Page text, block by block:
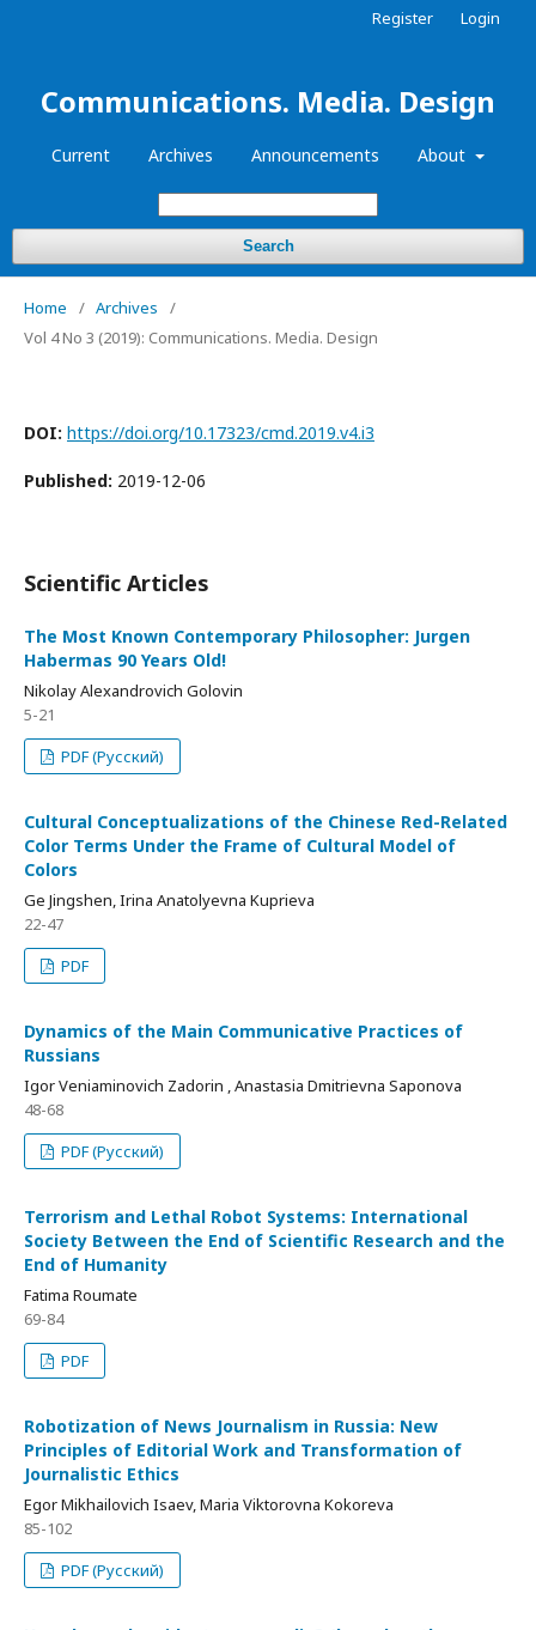
Communications. Media. Design
Current Archives Announcements About
Search
Register Login
Home / Archives
/
Vol 4 No 3 (2019): Communications. Media. Design
DOI: https://doi.org/10.17323/cmd.2019.v4.i3
Published: 2019-12-06
Scientific Articles
The Most Known Contemporary Philosopher: Jurgen
Habermas 90 Years Old!
Nikolay Alexandrovich Golovin
5-21
PDF (Русский)
Cultural Conceptualizations of the Chinese Red-Related
Color Terms Under the Frame of Cultural Model of
Colors
Gе Jingshen, Irina Anatolyevna Kuprieva
22-47
PDF
Dynamics of the Main Communicative Practices of
Russians
Igor Veniaminovich Zadorin , Anastasia Dmitrievna Saponova
48-68
PDF (Русский)
Terrorism and Lethal Robot Systems: International
Society Between the End of Scientific Research and the
End of Humanity
Fatima Roumate
69-84
PDF
Robotization of News Journalism in Russia: New
Principles of Editorial Work and Transformation of
Journalistic Ethics
Egor Mikhailovich Isaev, Maria Viktorovna Kokoreva
85-102
PDF (Русский)